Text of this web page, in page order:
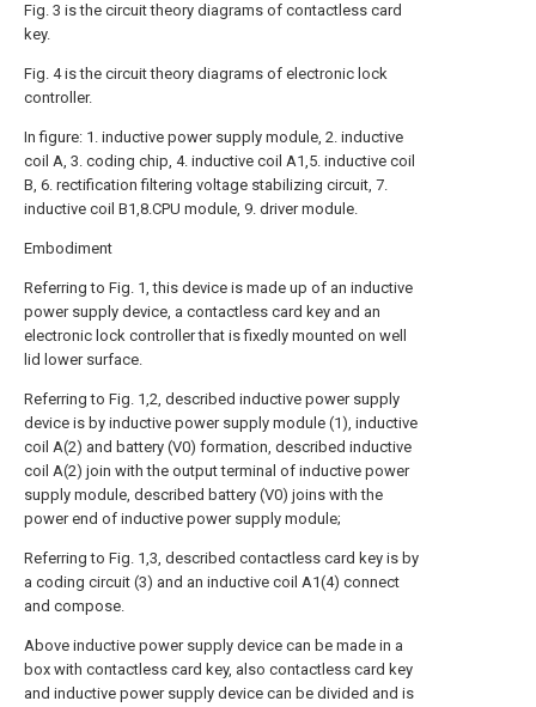
Fig. 3 is the circuit theory diagrams of contactless card
key.
Fig. 4 is the circuit theory diagrams of electronic lock
controller.
In figure: 1. inductive power supply module, 2. inductive
coil A, 3. coding chip, 4. inductive coil A1,5. inductive coil
B, 6. rectification filtering voltage stabilizing circuit, 7.
inductive coil B1,8.CPU module, 9. driver module.
Embodiment
Referring to Fig. 1, this device is made up of an inductive
power supply device, a contactless card key and an
electronic lock controller that is fixedly mounted on well
lid lower surface.
Referring to Fig. 1,2, described inductive power supply
device is by inductive power supply module (1), inductive
coil A(2) and battery (V0) formation, described inductive
coil A(2) join with the output terminal of inductive power
supply module, described battery (V0) joins with the
power end of inductive power supply module;
Referring to Fig. 1,3, described contactless card key is by
a coding circuit (3) and an inductive coil A1(4) connect
and compose.
Above inductive power supply device can be made in a
box with contactless card key, also contactless card key
and inductive power supply device can be divided and is